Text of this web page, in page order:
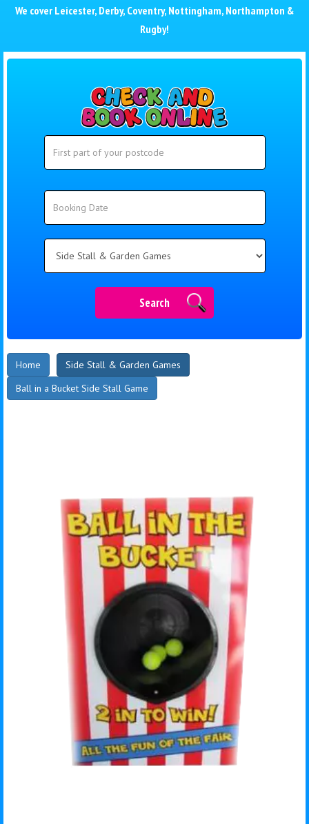
We cover Leicester, Derby, Coventry, Nottingham, Northampton &
Rugby!
Search
Category
Search
Home
Side Stall & Garden Games
Ball in a Bucket Side Stall Game